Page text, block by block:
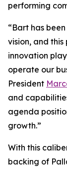
performing
“Bart has
vision, and
innovation
operate our
President
and
agenda
growth.”
With this
backing of